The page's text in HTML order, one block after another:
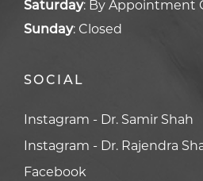
Saturday: By Appointment
Sunday: Closed
SOCIAL
Facebook